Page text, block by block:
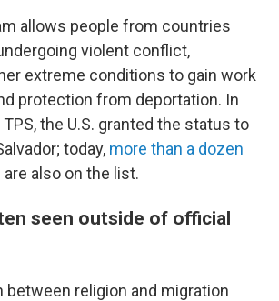
allows people from countries
violent conflict,
extreme conditions to gain work
protection from deportation. In
the U.S. granted the status to
today, more than a dozen
are also on the list.
seen outside of official
between religion and migration